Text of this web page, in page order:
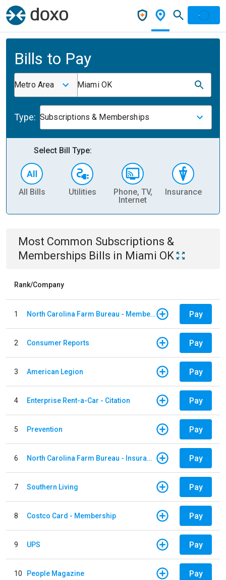
Bills to Pay
Metro Area Miami OK
Type: Subscriptions & Memberships
Select Bill Type:
All Bills Utilities
Phone, TV,
Internet
Insurance
Most Common Subscriptions &
Memberships Bills in Miami OK
Rank/Company
1 North Carolina Farm Bureau - Member Dues Pay
2 Consumer Reports Pay
3 American Legion Pay
4 Enterprise Rent-a-Car - Citation Pay
5 Prevention Pay
6 North Carolina Farm Bureau - Insurance Pay
7 Southern Living Pay
8 Costco Card - Membership Pay
9 UPS Pay
10 People Magazine Pay